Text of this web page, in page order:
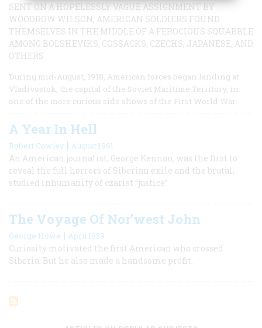
SENT ON A HOPELESSLY VAGUE ASSIGNMENT BY
WOODROW WILSON, AMERICAN SOLDIERS FOUND
THEMSELVES IN THE MIDDLE OF A FEROCIOUS SQUABBLE
AMONG BOLSHEVIKS, COSSACKS, CZECHS, JAPANESE, AND
OTHERS
During mid-August, 1918, American forces began landing at
Vladivostok, the capital of the Soviet Maritime Territory, in
one of the more curious side shows of the First World War.
A Year In Hell
Robert Cowley | August 1961
An American journalist, George Kennan, was the first to
reveal the full horrors of Siberian exile and the brutal,
studied inhumanity of czarist “justice”
The Voyage Of Nor’west John
George Howe | April 1959
Curiosity motivated the first American who crossed
Siberia. But he also made a handsome profit.